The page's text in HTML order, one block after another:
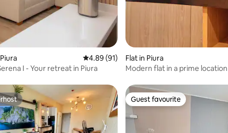
rating, 27 reviews
4.89 out of 5 average rating, 91 reviews
4.89 (91)
I - Your retreat in Piura
Flat in Piura
Modern flat in a prime location
Guest favourite
Guest favourite